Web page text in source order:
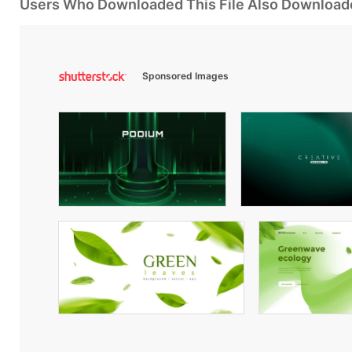
Users Who Downloaded This File Also
Sponsored Images